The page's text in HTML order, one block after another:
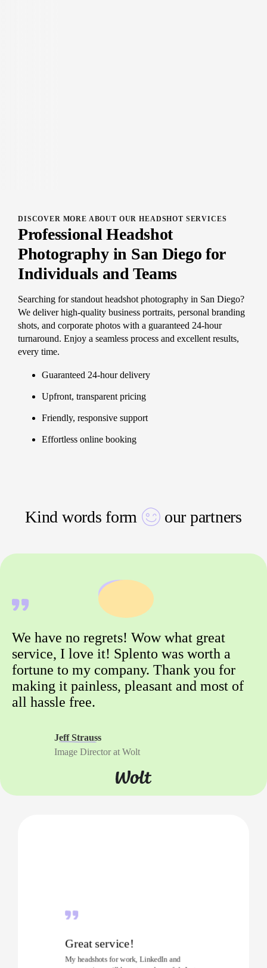
DISCOVER MORE ABOUT OUR HEADSHOT SERVICES
Professional Headshot
Photography in San Diego for
Individuals and Teams
Searching for standout headshot photography in San Diego?
We deliver high-quality business portraits, personal branding
shots, and corporate photos with a guaranteed 24-hour
turnaround. Enjoy a seamless process and excellent results,
every time.
Guaranteed 24-hour delivery
Upfront, transparent pricing
Friendly, responsive support
Effortless online booking
Kind words form our partners
We have no regrets! Wow what great
service, I love it! Splento was worth a
fortune to my company. Thank you for
making it painless, pleasant and most of
all hassle free.
Jeff Strauss
Image Director at Wolt
Great service!
My headshots for work, LinkedIn and